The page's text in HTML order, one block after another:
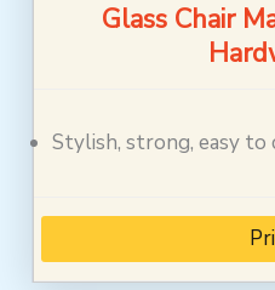
Glass Chair
Stylish, strong, easy to